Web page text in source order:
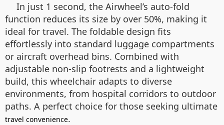
In just 1 second, the Airwheel’s auto-fold
function reduces its size by over 50%, making it
ideal for travel. The foldable design fits
effortlessly into standard luggage compartments
or aircraft overhead bins. Combined with
adjustable non-slip footrests and a lightweight
build, this wheelchair adapts to diverse
environments, from hospital corridors to outdoor
paths. A perfect choice for those seeking ultimate
travel convenience.